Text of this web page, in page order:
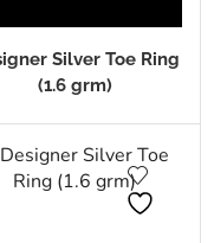
Silver Toe Ring
(1.6 grm)